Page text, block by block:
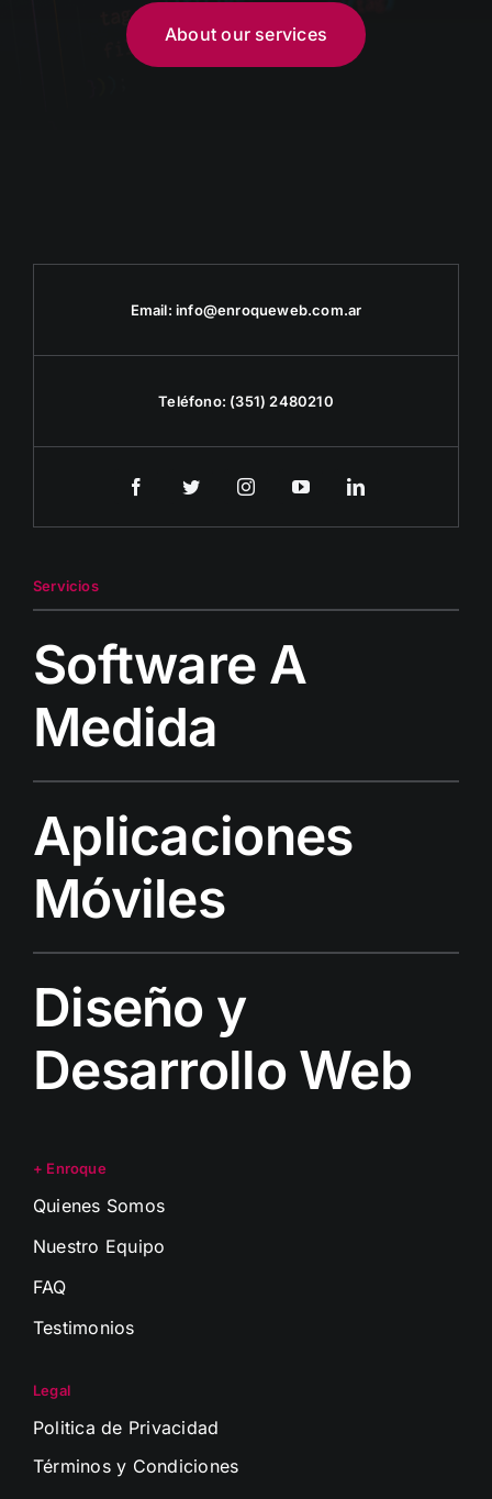
About our services
Email:info@enroqueweb.com.ar
Teléfono: (351) 2480210
Servicios
Software A
Medida
Aplicaciones
Móviles
Diseño y
Desarrollo Web
+ Enroque
Quienes Somos
Nuestro Equipo
FAQ
Testimonios
Legal
Politica de Privacidad
Términos y Condiciones